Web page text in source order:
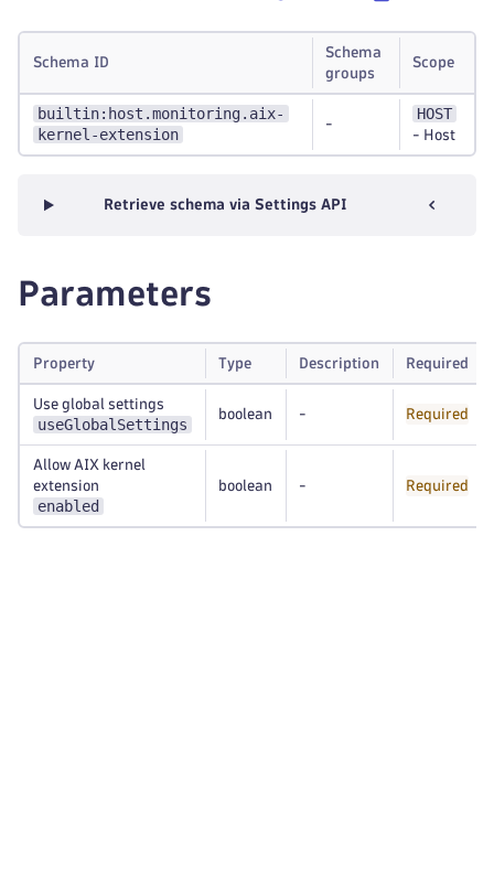
Schema ID
Schema
groups
Scope
builtin:host.monitoring.aix-
kernel-extension
-
HOST
- Host
Retrieve schema via Settings API
Parameters
Property Type Description Required
Use global settings
useGlobalSettings
boolean - Required
Allow AIX kernel
extension
enabled
boolean - Required